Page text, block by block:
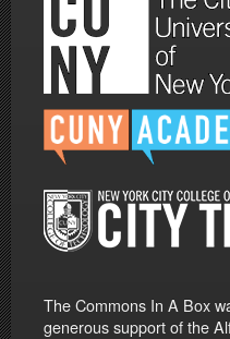
The Commons In A Box
generous support of the